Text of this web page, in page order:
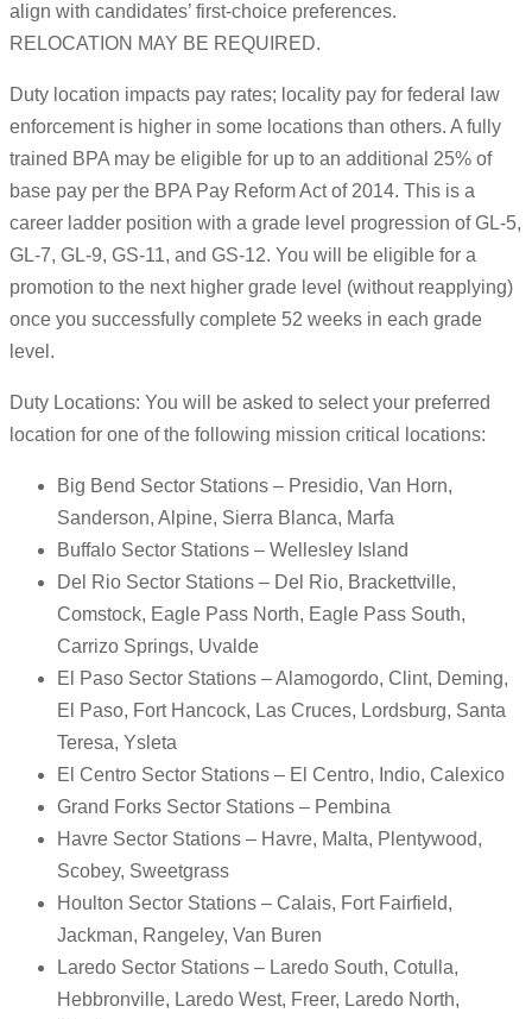
align with candidates’ first-choice preferences.
RELOCATION MAY BE REQUIRED.
Duty location impacts pay rates; locality pay for federal law
enforcement is higher in some locations than others. A fully
trained BPA may be eligible for up to an additional 25% of
base pay per the BPA Pay Reform Act of 2014. This is a
career ladder position with a grade level progression of GL-5,
GL-7, GL-9, GS-11, and GS-12. You will be eligible for a
promotion to the next higher grade level (without reapplying)
once you successfully complete 52 weeks in each grade
level.
Duty Locations: You will be asked to select your preferred
location for one of the following mission critical locations:
Big Bend Sector Stations – Presidio, Van Horn,
Sanderson, Alpine, Sierra Blanca, Marfa
Buffalo Sector Stations – Wellesley Island
Del Rio Sector Stations – Del Rio, Brackettville,
Comstock, Eagle Pass North, Eagle Pass South,
Carrizo Springs, Uvalde
El Paso Sector Stations – Alamogordo, Clint, Deming,
El Paso, Fort Hancock, Las Cruces, Lordsburg, Santa
Teresa, Ysleta
El Centro Sector Stations – El Centro, Indio, Calexico
Grand Forks Sector Stations – Pembina
Havre Sector Stations – Havre, Malta, Plentywood,
Scobey, Sweetgrass
Houlton Sector Stations – Calais, Fort Fairfield,
Jackman, Rangeley, Van Buren
Laredo Sector Stations – Laredo South, Cotulla,
Hebbronville, Laredo West, Freer, Laredo North,